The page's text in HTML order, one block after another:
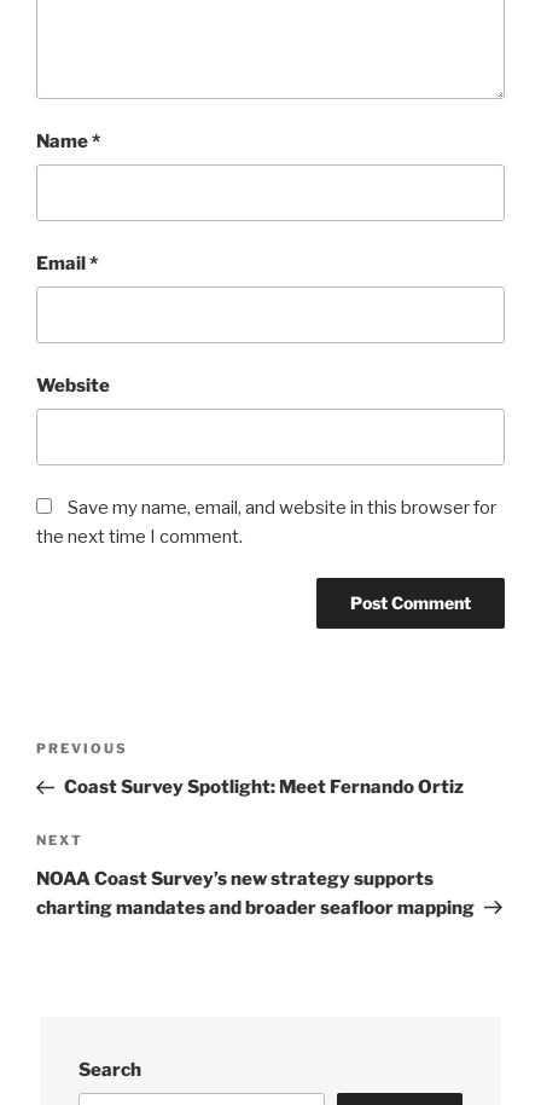
Name*
Email*
Website
Save my name, email, and website in this browser for
the next time I comment.
Previous
Post
PREVIOUS
Coast Survey Spotlight: Meet Fernando Ortiz
Next
Post
NEXT
NOAA Coast Survey’s new strategy supports
charting mandates and broader seafloor mapping
Search